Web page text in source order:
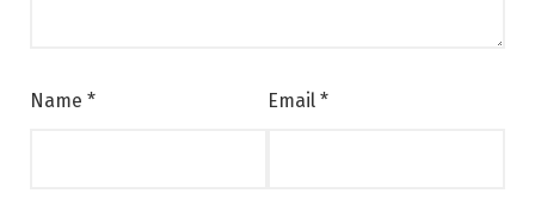
Name * Email *